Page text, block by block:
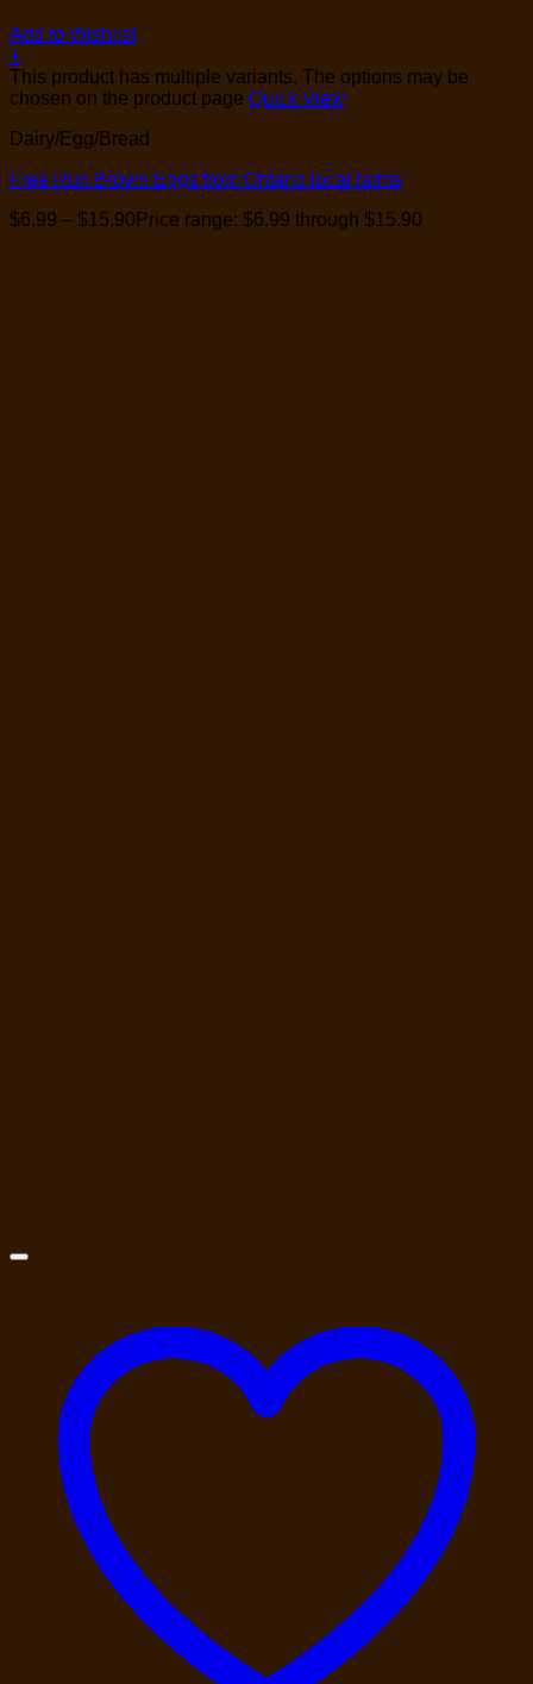
Add to Wishlist
+
This product has multiple variants. The options may be
chosen on the product page Quick View
Dairy/Egg/Bread
Free Run Brown Eggs from Ontario local farms
$6.99 – $15.90 Price range: $6.99 through $15.90